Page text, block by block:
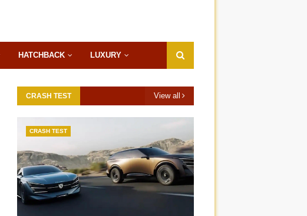
HATCHBACK LUXURY
CRASH TEST View all
CRASH TEST